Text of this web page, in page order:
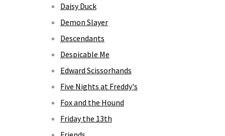
Daisy Duck
Demon Slayer
Descendants
Despicable Me
Edward Scissorhands
Five Nights at Freddy's
Fox and the Hound
Friday the 13th